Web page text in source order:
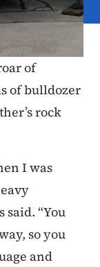
of
of bulldozer
rock
I was
“You
so you
and